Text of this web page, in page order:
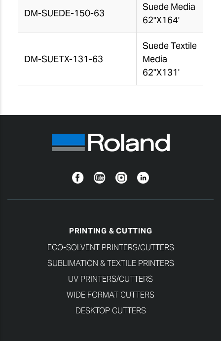
DM-SUEDE-150-63
Suede Media
62"X164'
DM-SUETX-131-63
Suede Textile
Media
62"X131'
FacebookYouTubeInstagramLinkedin
PRINTING & CUTTING
ECO-SOLVENT PRINTERS/CUTTERS
SUBLIMATION & TEXTILE PRINTERS
UV PRINTERS/CUTTERS
WIDE FORMAT CUTTERS
DESKTOP CUTTERS